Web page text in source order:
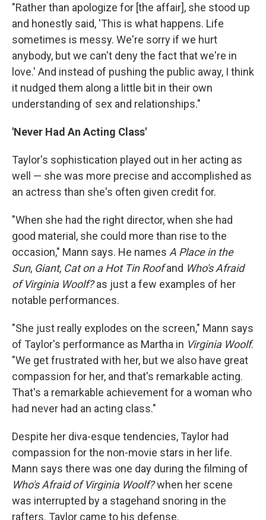
"Rather than apologize for [the affair], she stood up
and honestly said, 'This is what happens. Life
sometimes is messy. We're sorry if we hurt
anybody, but we can't deny the fact that we're in
love.' And instead of pushing the public away, I think
it nudged them along a little bit in their own
understanding of sex and relationships."
'Never Had An Acting Class'
Taylor's sophistication played out in her acting as
well — she was more precise and accomplished as
an actress than she's often given credit for.
"When she had the right director, when she had
good material, she could more than rise to the
occasion," Mann says. He names A Place in the
Sun, Giant, Cat on a Hot Tin Roofand Who's Afraid
of Virginia Woolf?as just a few examples of her
notable performances.
"She just really explodes on the screen," Mann says
of Taylor's performance as Martha in Virginia Woolf.
"We get frustrated with her, but we also have great
compassion for her, and that's remarkable acting.
That's a remarkable achievement for a woman who
had never had an acting class."
Despite her diva-esque tendencies, Taylor had
compassion for the non-movie stars in her life.
Mann says there was one day during the filming of
Who's Afraid of Virginia Woolf?when her scene
was interrupted by a stagehand snoring in the
rafters. Taylor came to his defense.